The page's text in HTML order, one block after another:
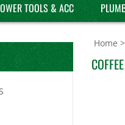
TOOLS & ACC
Home >